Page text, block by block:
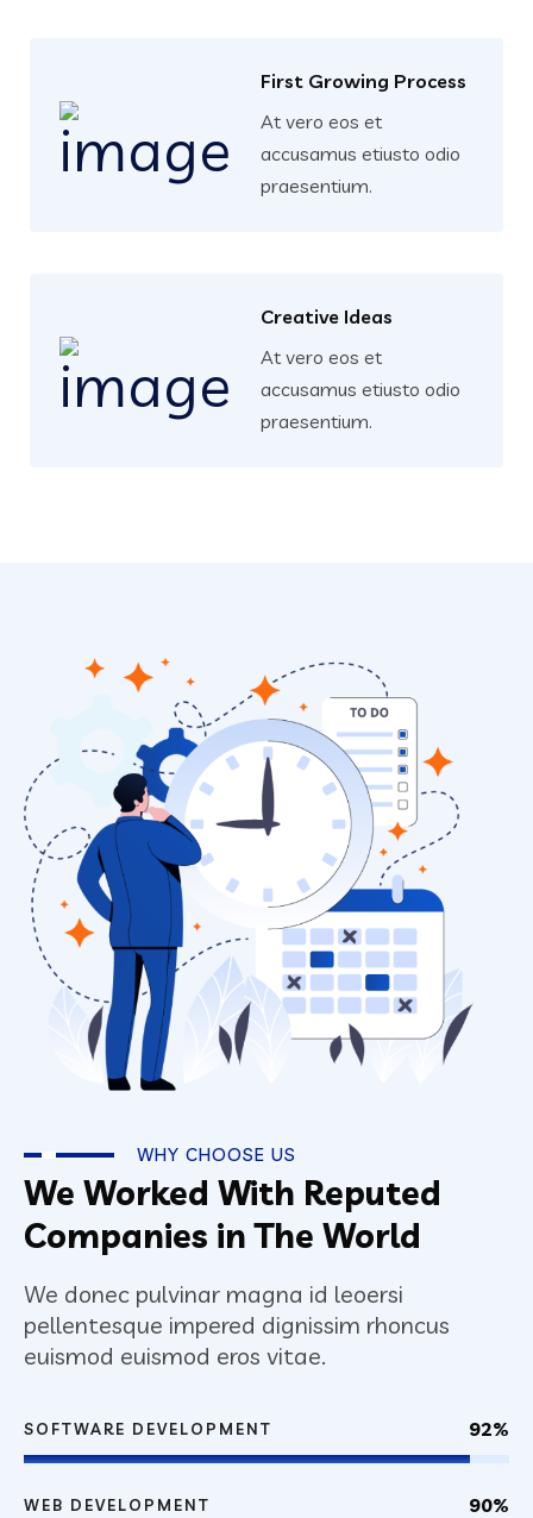
First Growing Process
At vero eos et
accusamus etiusto odio
praesentium.
Creative Ideas
At vero eos et
accusamus etiusto odio
praesentium.
WHY CHOOSE US
We Worked With Reputed
Companies in The World
We donec pulvinar magna id leoersi
pellentesque impered dignissim rhoncus
euismod euismod eros vitae.
SOFTWARE DEVELOPMENT 92%
WEB DEVELOPMENT 90%